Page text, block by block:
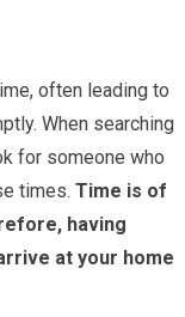
often leading to
When searching
for someone who
times. Time is of
having
at your home